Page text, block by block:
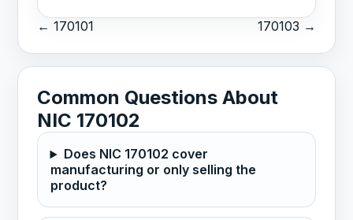
← 170101 170103 →
Common Questions About
NIC 170102
Does NIC 170102 cover
manufacturing or only selling the
product?